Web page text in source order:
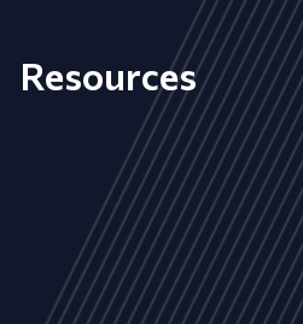
Resources